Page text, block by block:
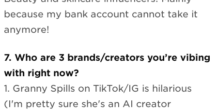
because my bank account cannot take it
anymore!
7. Who are 3 brands/creators you’re vibing
with right now?
1. Granny Spills on TikTok/IG is hilarious
(I'm pretty sure she's an AI creator